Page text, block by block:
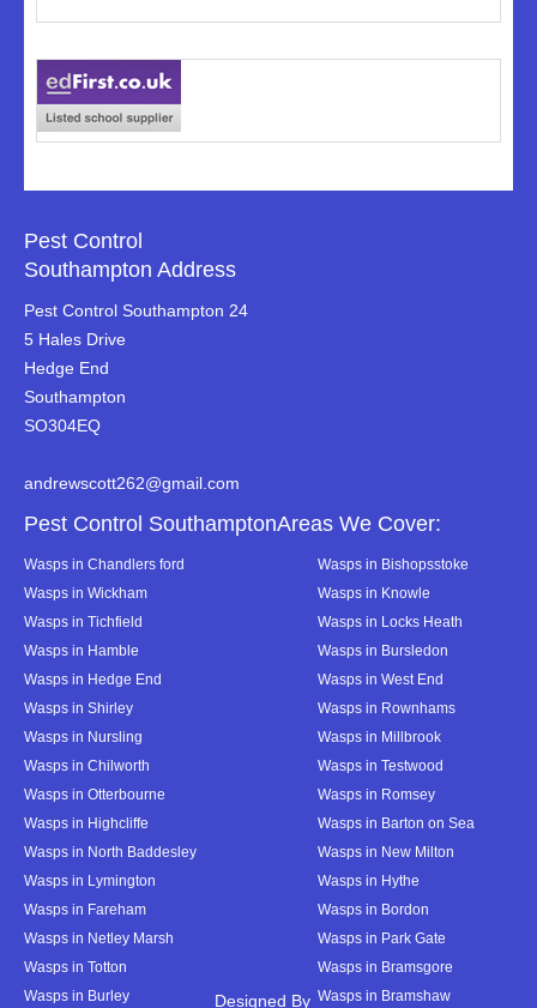
Pest Control
Southampton Address
Pest Control Southampton 24
5 Hales Drive
Hedge End
Southampton
SO304EQ
andrewscott262@gmail.com
Pest Control SouthamptonAreas We Cover:
Wasps in Chandlers ford
Wasps in Bishopsstoke
Wasps in Wickham
Wasps in Knowle
Wasps in Tichfield
Wasps in Locks Heath
Wasps in Hamble
Wasps in Bursledon
Wasps in Hedge End
Wasps in West End
Wasps in Shirley
Wasps in Rownhams
Wasps in Nursling
Wasps in Millbrook
Wasps in Chilworth
Wasps in Testwood
Wasps in Otterbourne
Wasps in Romsey
Wasps in Highcliffe
Wasps in Barton on Sea
Wasps in North Baddesley
Wasps in New Milton
Wasps in Lymington
Wasps in Hythe
Wasps in Fareham
Wasps in Bordon
Wasps in Netley Marsh
Wasps in Park Gate
Wasps in Totton
Wasps in Bramsgore
Wasps in Burley
Wasps in Bramshaw
Designed By